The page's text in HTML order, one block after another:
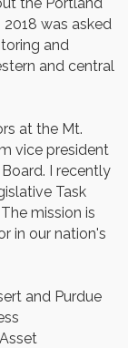
2018 was asked
and
and central
at the Mt.
vice president
I recently
Task
mission is
in our nation's
and Purdue